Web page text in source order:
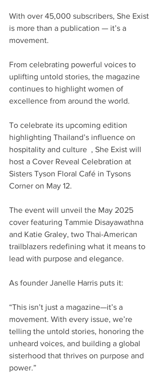
With over 45,000 subscribers, She Exist
is more than a publication — it’s a
movement.
From celebrating powerful voices to
uplifting untold stories, the magazine
continues to highlight women of
excellence from around the world.
To celebrate its upcoming edition
highlighting Thailand’s influence on
hospitality and culture  , She Exist will
host a Cover Reveal Celebration at
Sisters Tyson Floral Café in Tysons
Corner on May 12.
The event will unveil the May 2025
cover featuring Tammie Disayawathna
and Katie Graley, two Thai-American
trailblazers redefining what it means to
lead with purpose and elegance.
As founder Janelle Harris puts it:
“This isn’t just a magazine—it’s a
movement. With every issue, we’re
telling the untold stories, honoring the
unheard voices, and building a global
sisterhood that thrives on purpose and
power.”